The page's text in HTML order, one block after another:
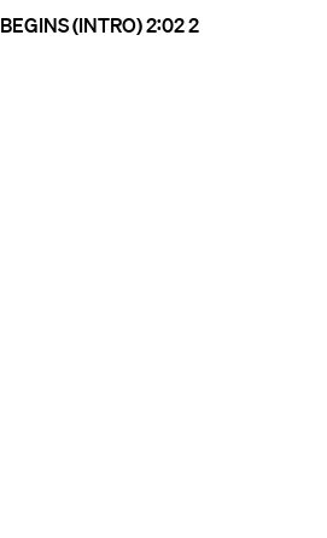
BEGINS (INTRO)2:022